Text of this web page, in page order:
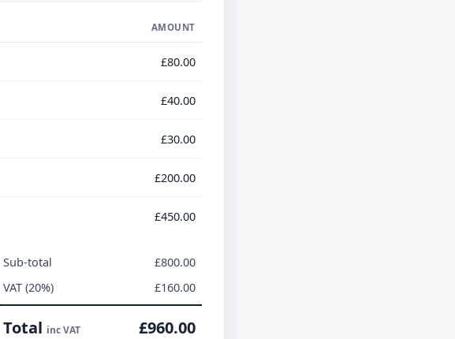
AMOUNT
£80.00
£40.00
£30.00
£200.00
£450.00
Sub-total
£800.00
VAT (20%)
£160.00
Total inc VAT £960.00